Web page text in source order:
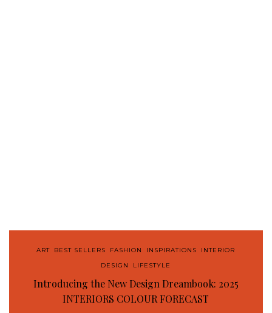
ART BEST SELLERS FASHION INSPIRATIONS
INTERIOR
DESIGN
LIFESTYLE
Introducing the New Design Dreambook: 2025
INTERIORS COLOUR FORECAST